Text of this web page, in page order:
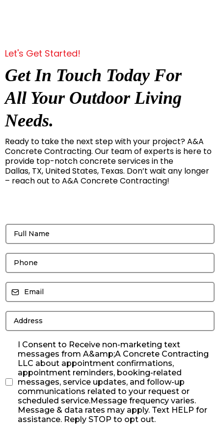
Let's Get Started!
Get In Touch Today For
All Your Outdoor Living
Needs.
Ready to take the next step with your project? A&A
Concrete Contracting. Our team of experts is here to
provide top-notch concrete services in the
Dallas, TX, United States, Texas. Don’t wait any longer
– reach out to A&A Concrete Contracting!
I Consent to Receive non-marketing text
messages from A&amp;A Concrete Contracting
LLC about appointment confirmations,
appointment reminders, booking-related
messages, service updates, and follow-up
communications related to your request or
scheduled service.Message frequency varies.
Message & data rates may apply. Text HELP for
assistance. Reply STOP to opt out.